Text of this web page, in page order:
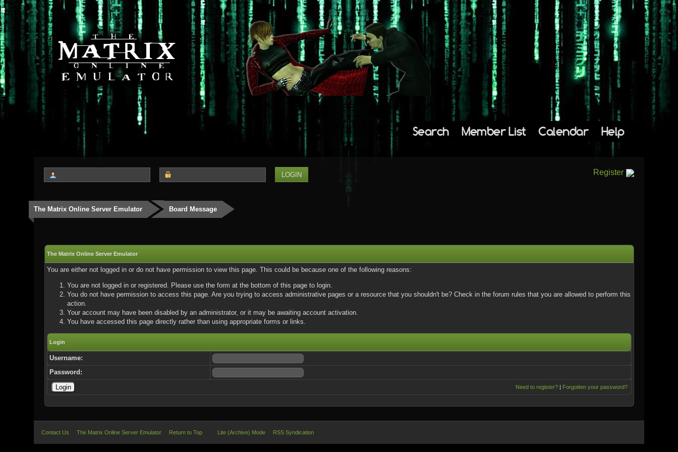
Search Member List Calendar Help
Register
The Matrix Online Server Emulator Board Message
The Matrix Online Server Emulator
You are either not logged in or do not have permission to view this page. This could be because one of the following reasons:
You are not logged in or registered. Please use the form at the bottom of this page to login.
You do not have permission to access this page. Are you trying to access administrative pages or a resource that you shouldn't be? Check in the forum rules that you are allowed to perform this
action.
Your account may have been disabled by an administrator, or it may be awaiting account activation.
You have accessed this page directly rather than using appropriate forms or links.
Login
Username:
Password:
Need to register?| Forgotten your password?
Contact Us The Matrix Online Server Emulator Return to Top Lite (Archive) Mode RSS Syndication